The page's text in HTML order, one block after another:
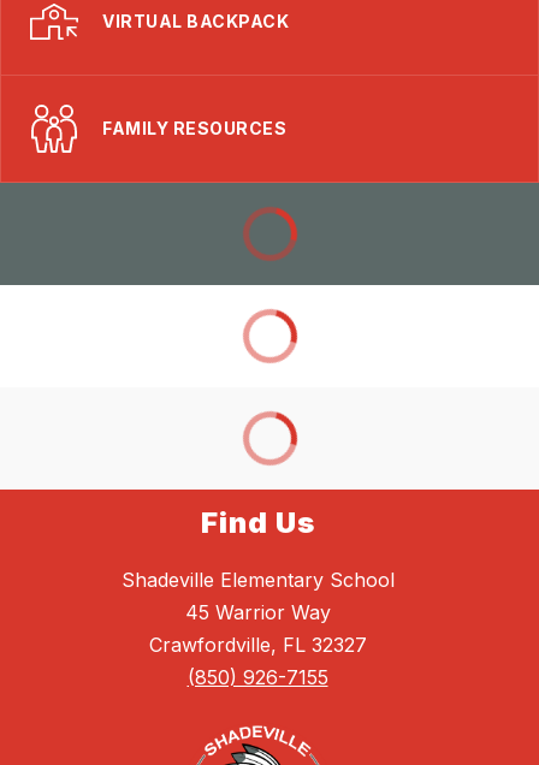
VIRTUAL BACKPACK
FAMILY RESOURCES
Find Us
Shadeville Elementary School
45 Warrior Way
Crawfordville, FL 32327
(850) 926-7155